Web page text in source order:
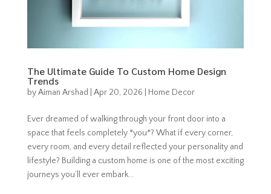
The Ultimate Guide To Custom Home Design
Trends
byAiman Arshad Apr 20, 2026 Home Decor
Ever dreamed of walking through your front door into a
space that feels completely *you*? What if every corner,
every room, and every detail reflected your personality and
lifestyle? Building a custom home is one of the most exciting
journeys you’ll ever embark...